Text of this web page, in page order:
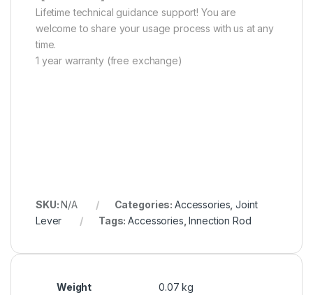
Lifetime technical guidance support! You are
welcome to share your usage process with us at any
time.
1 year warranty (free exchange)
SKU:N/A Categories: Accessories ,Joint
Lever
Tags:Accessories ,Innection Rod
Weight 0.07 kg